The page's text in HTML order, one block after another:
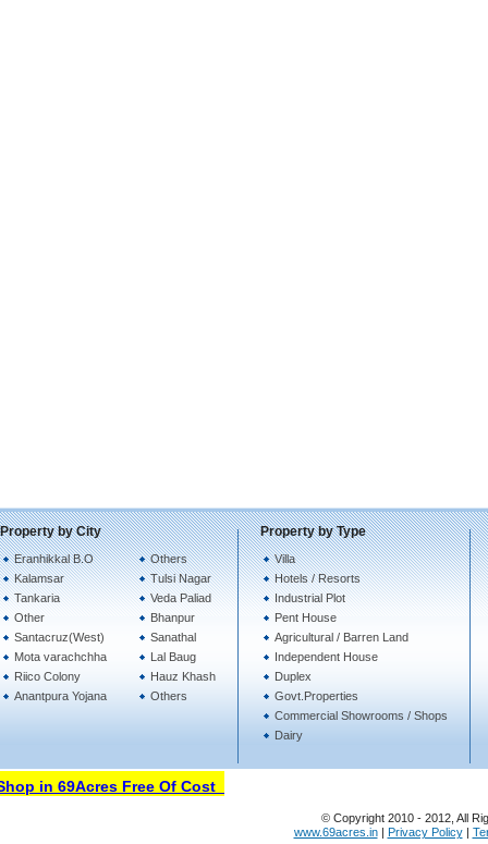
Property by City
Eranhikkal B.O
Kalamsar
Tankaria
Other
Santacruz(West)
Mota varachchha
Riico Colony
Anantpura Yojana
Others
Tulsi Nagar
Veda Paliad
Bhanpur
Sanathal
Lal Baug
Hauz Khash
Others
Property by Type
Villa
Hotels / Resorts
Industrial Plot
Pent House
Agricultural / Barren Land
Independent House
Duplex
Govt.Properties
Commercial Showrooms / Shops
Dairy
in 69Acres Free Of Cost
© Copyright 2010 - 2012, All
www.69acres.in| Privacy Policy|